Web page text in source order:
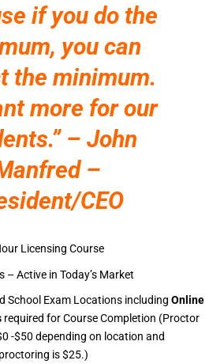
if you do the
you can
the minimum.
more for our
– John
–
CEO
Licensing Course
– Active in Today’s Market
School Exam Locations includingOnline
required for Course Completion (Proctor
-$50 depending on location and
is $25.)